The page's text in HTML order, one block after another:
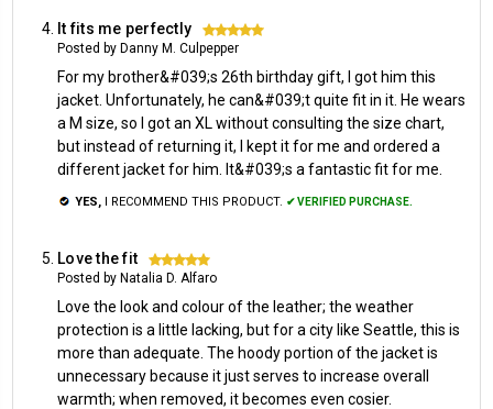
It fits me perfectly 5
Posted by Danny M. Culpepper
For my brother&#039;s 26th birthday gift, I got him this
jacket. Unfortunately, he can&#039;t quite fit in it. He wears
a M size, so I got an XL without consulting the size chart,
but instead of returning it, I kept it for me and ordered a
different jacket for him. It&#039;s a fantastic fit for me.
YES, I RECOMMEND THIS PRODUCT. ✔ VERIFIED PURCHASE.
Love the fit 5
Posted by Natalia D. Alfaro
Love the look and colour of the leather; the weather
protection is a little lacking, but for a city like Seattle, this is
more than adequate. The hoody portion of the jacket is
unnecessary because it just serves to increase overall
warmth; when removed, it becomes even cosier.